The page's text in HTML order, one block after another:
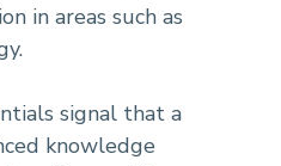
in areas such as
signal that a
knowledge